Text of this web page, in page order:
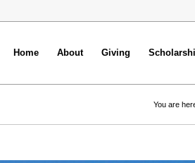
Home About Giving
You are